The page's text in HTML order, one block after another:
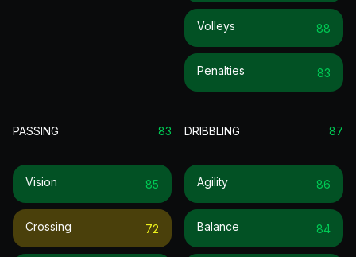
Volleys 88
Penalties 83
PASSING 83
Vision 85
Crossing 72
DRIBBLING 87
Agility 86
Balance 84